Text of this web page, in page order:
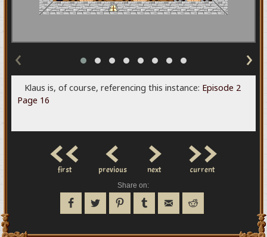
‹ ›
Klaus is, of course, referencing this instance: Episode 2
Page 16
<<
first <
previous >
next >>
current
Share on: